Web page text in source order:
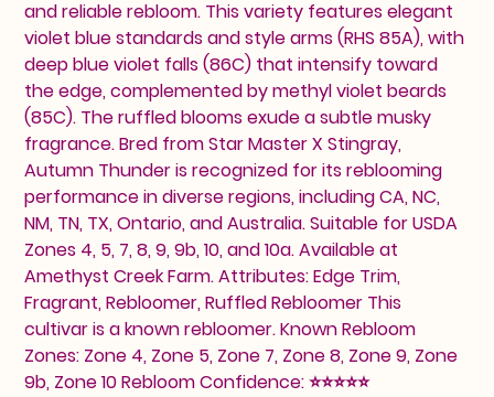
and reliable rebloom. This variety features elegant
violet blue standards and style arms (RHS 85A), with
deep blue violet falls (86C) that intensify toward
the edge, complemented by methyl violet beards
(85C). The ruffled blooms exude a subtle musky
fragrance. Bred from Star Master X Stingray,
Autumn Thunder is recognized for its reblooming
performance in diverse regions, including CA, NC,
NM, TN, TX, Ontario, and Australia. Suitable for USDA
Zones 4, 5, 7, 8, 9, 9b, 10, and 10a. Available at
Amethyst Creek Farm. Attributes: Edge Trim,
Fragrant, Rebloomer, Ruffled Rebloomer This
cultivar is a known rebloomer. Known Rebloom
Zones: Zone 4, Zone 5, Zone 7, Zone 8, Zone 9, Zone
9b, Zone 10 Rebloom Confidence: ⭐⭐⭐⭐⭐